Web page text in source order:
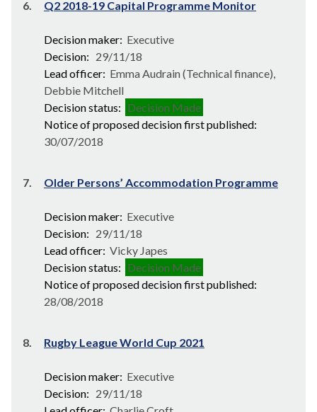
6. Q2 2018-19 Capital Programme Monitor
Decision maker: Executive
Decision: 29/11/18
Lead officer: Emma Audrain (Technical finance),
Debbie Mitchell
Decision status: Decision Made
Notice of proposed decision first published:
30/07/2018
7. Older Persons’ Accommodation Programme
Decision maker: Executive
Decision: 29/11/18
Lead officer: Vicky Japes
Decision status: Decision Made
Notice of proposed decision first published:
28/08/2018
8. Rugby League World Cup 2021
Decision maker: Executive
Decision: 29/11/18